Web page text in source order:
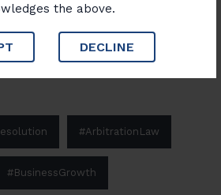
the above.
DECLINE
#ArbitrationLaw
#BusinessGrowth